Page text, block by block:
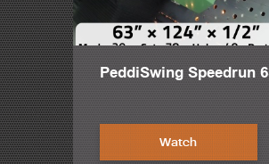
PeddiSwing Speedrun
Watch